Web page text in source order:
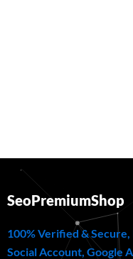
SeoPremiumShop
100% Verified &
Social Account, Google